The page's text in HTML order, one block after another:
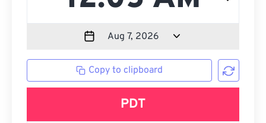
Copy to clipboard
PDT